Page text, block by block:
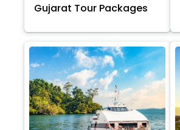
Gujarat Tour Packages